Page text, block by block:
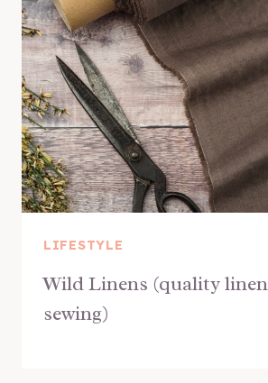
LIFESTYLE
Wild Linens (quality
sewing)